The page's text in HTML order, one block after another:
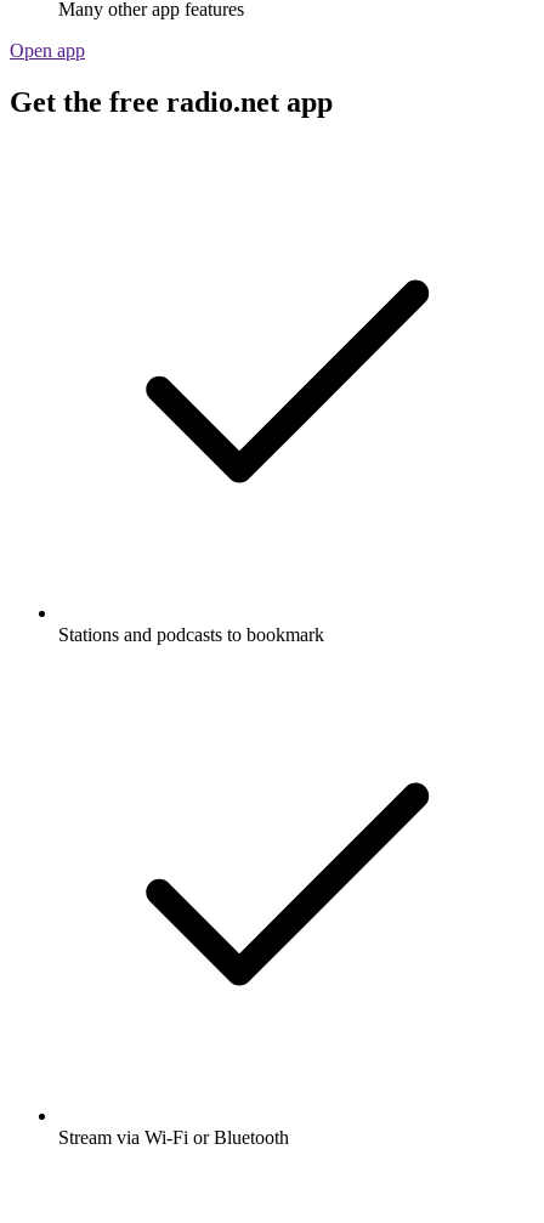
Many other app features
Open app
Get the free radio.net app
Stations and podcasts to bookmark
Stream via Wi-Fi or Bluetooth